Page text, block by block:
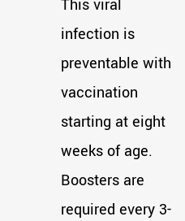
This viral
infection is
preventable with
vaccination
starting at eight
weeks of age.
Boosters are
required every 3-